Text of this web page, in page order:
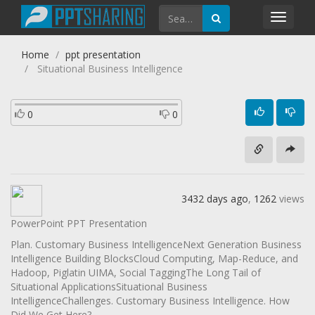
Home
ppt presentation
Situational Business Intelligence
0 0
3432 days ago, 1262 views
PowerPoint PPT Presentation
Plan. Customary Business IntelligenceNext Generation Business
Intelligence Building BlocksCloud Computing, Map-Reduce, and
Hadoop, Piglatin UIMA, Social TaggingThe Long Tail of
Situational ApplicationsSituational Business
IntelligenceChallenges. Customary Business Intelligence. How